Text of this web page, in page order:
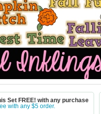
Set FREE! with any purchase
with any $5 order.